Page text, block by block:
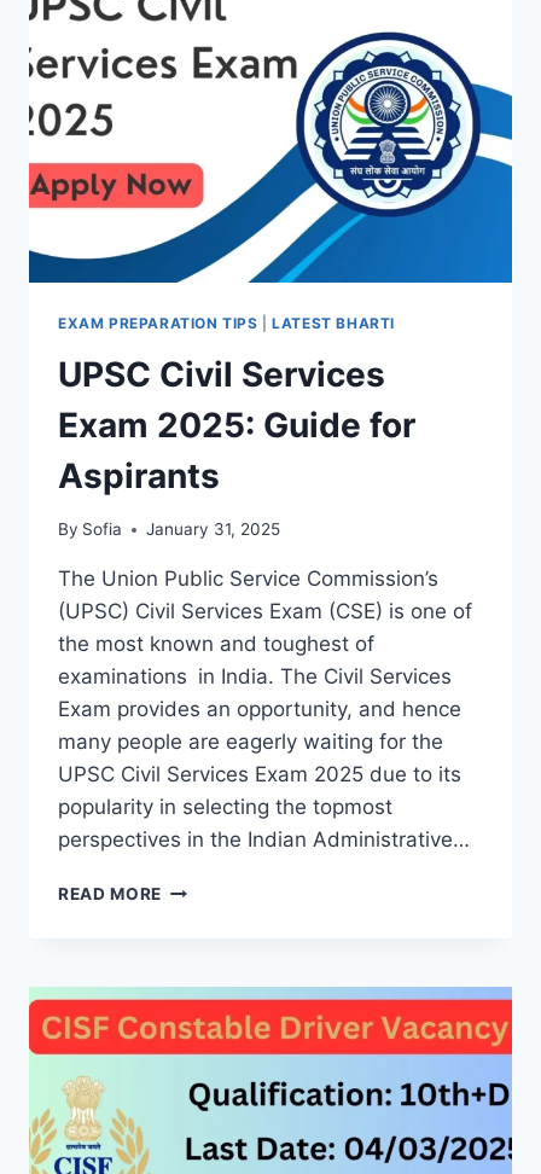
GUIDE
EXAM PREPARATION TIPS |LATEST BHARTI
UPSC Civil Services
Exam 2025: Guide for
Aspirants
By Sofia January 31, 2025
The Union Public Service Commission’s
(UPSC) Civil Services Exam (CSE) is one of
the most known and toughest of
examinations in India. The Civil Services
Exam provides an opportunity, and hence
many people are eagerly waiting for the
UPSC Civil Services Exam 2025 due to its
popularity in selecting the topmost
perspectives in the Indian Administrative…
READ MORE UPSC
2025:
GUIDE
FOR